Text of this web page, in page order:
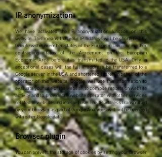
IP anonymization
We have activated the IP anonymization function on this
website. This means that your IP address will be shortened by
Google within member states of the European Union or in other
contracting states of the Agreement on the European
Economic Area before it is transmitted to the USA. Only in
exceptional cases will the full IP address be transferred to a
Google server in the USA and shortened there. On behalf of the
operator of this website, Google will use this information to
evaluate your use of the website, to compile reports on website
activity and to provide the website operator with other services
related to website and internet use. The IP address transmitted
by your browser as part of Google Analytics will not be merged
with other Google data.
Browser plugin
You can prevent the storage of cookies by setting your browser